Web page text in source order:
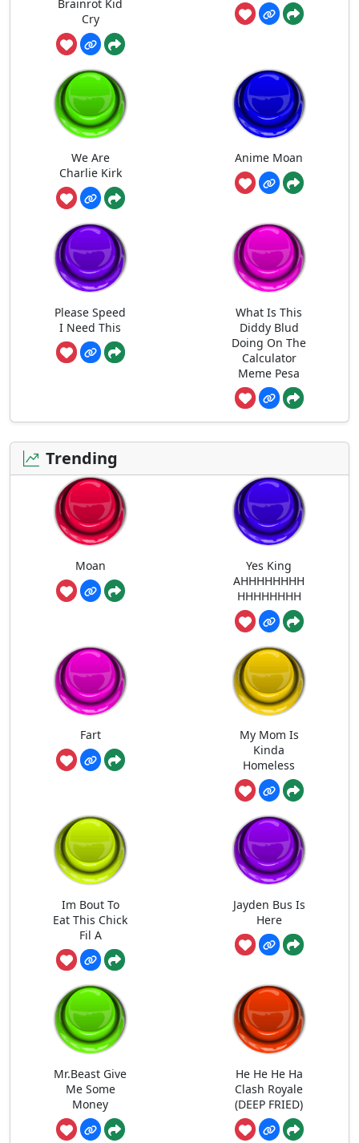
Brainrot Kid
Cry
We Are
Charlie Kirk
Anime Moan
Please Speed
I Need This
What Is This
Diddy Blud
Doing On The
Calculator
Meme Pesa
Trending
Moan
Yes King
AHHHHHHHH
HHHHHHHH
Fart
My Mom Is
Kinda
Homeless
Im Bout To
Eat This Chick
Fil A
Jayden Bus Is
Here
Mr.Beast Give
Me Some
Money
He He He Ha
Clash Royale
(DEEP FRIED)